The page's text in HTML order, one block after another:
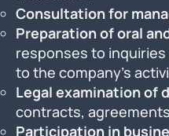
Consultation for
Preparation of oral
responses to
to the company’s
Legal examination of
contracts,
Participation in